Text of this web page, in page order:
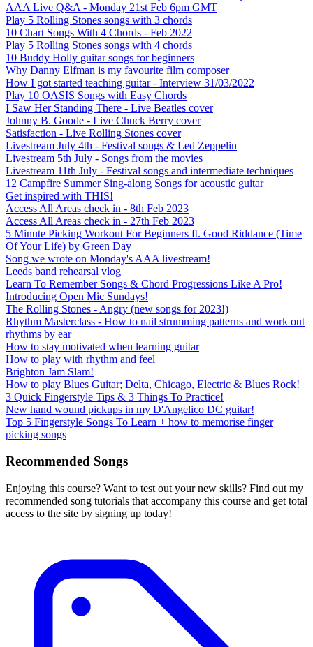
AAA Live Q&A - Monday 21st Feb 6pm GMT
Play 5 Rolling Stones songs with 3 chords
10 Chart Songs With 4 Chords - Feb 2022
Play 5 Rolling Stones songs with 4 chords
10 Buddy Holly guitar songs for beginners
Why Danny Elfman is my favourite film composer
How I got started teaching guitar - Interview 31/03/2022
Play 10 OASIS Songs with Easy Chords
I Saw Her Standing There - Live Beatles cover
Johnny B. Goode - Live Chuck Berry cover
Satisfaction - Live Rolling Stones cover
Livestream July 4th - Festival songs & Led Zeppelin
Livestream 5th July - Songs from the movies
Livestream 11th July - Festival songs and intermediate techniques
12 Campfire Summer Sing-along Songs for acoustic guitar
Get inspired with THIS!
Access All Areas check in - 8th Feb 2023
Access All Areas check in - 27th Feb 2023
5 Minute Picking Workout For Beginners ft. Good Riddance (Time
Of Your Life) by Green Day
Song we wrote on Monday's AAA livestream!
Leeds band rehearsal vlog
Learn To Remember Songs & Chord Progressions Like A Pro!
Introducing Open Mic Sundays!
The Rolling Stones - Angry (new songs for 2023!)
Rhythm Masterclass - How to nail strumming patterns and work out
rhythms by ear
How to stay motivated when learning guitar
How to play with rhythm and feel
Brighton Jam Slam!
How to play Blues Guitar; Delta, Chicago, Electric & Blues Rock!
3 Quick Fingerstyle Tips & 3 Things To Practice!
New hand wound pickups in my D'Angelico DC guitar!
Top 5 Fingerstyle Songs To Learn + how to memorise finger
picking songs
Recommended Songs
Enjoying this course? Want to test out your new skills? Find out my
recommended song tutorials that accompany this course and get total
access to the site by signing up today!